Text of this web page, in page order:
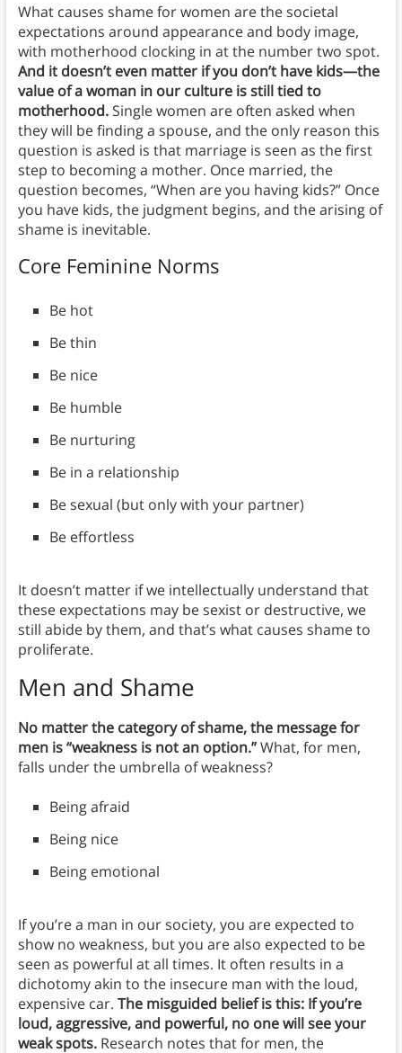
What causes shame for women are the societal
expectations around appearance and body image,
with motherhood clocking in at the number two spot.
And it doesn’t even matter if you don’t have kids—the
value of a woman in our culture is still tied to
motherhood. Single women are often asked when
they will be finding a spouse, and the only reason this
question is asked is that marriage is seen as the first
step to becoming a mother. Once married, the
question becomes, “When are you having kids?” Once
you have kids, the judgment begins, and the arising of
shame is inevitable.
Core Feminine Norms
Be hot
Be thin
Be nice
Be humble
Be nurturing
Be in a relationship
Be sexual (but only with your partner)
Be effortless
It doesn’t matter if we intellectually understand that
these expectations may be sexist or destructive, we
still abide by them, and that’s what causes shame to
proliferate.
Men and Shame
No matter the category of shame, the message for
men is “weakness is not an option.”What, for men,
falls under the umbrella of weakness?
Being afraid
Being nice
Being emotional
If you’re a man in our society, you are expected to
show no weakness, but you are also expected to be
seen as powerful at all times. It often results in a
dichotomy akin to the insecure man with the loud,
expensive car. The misguided belief is this: If you’re
loud, aggressive, and powerful, no one will see your
weak spots. Research notes that for men, the